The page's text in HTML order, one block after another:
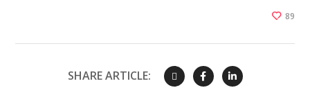
89
SHARE ARTICLE: